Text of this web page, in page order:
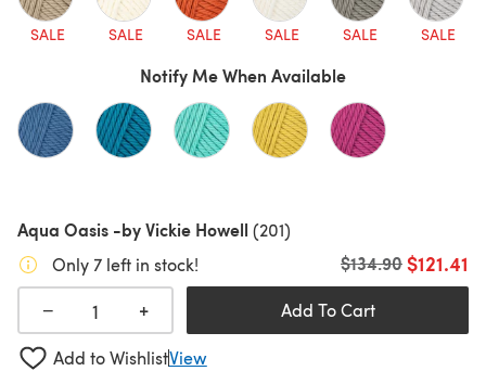
SALE SALE SALE SALE SALE SALE
Notify Me When Available
Aqua Oasis -by Vickie Howell (201)
Only 7 left in stock!
$121.41
Old price
$134.90
− + Add To Cart
Add to WishlistView